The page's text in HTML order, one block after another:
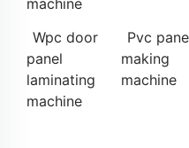
machine
Wpc door
panel
laminating
machine
Pvc
making
machine